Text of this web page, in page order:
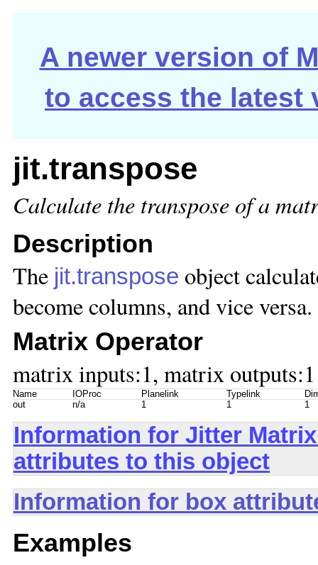
A newer version of
to access the latest
jit.transpose
Calculate the transpose of a
Description
The jit.transpose object
become columns, and vice versa.
Matrix Operator
matrix inputs:1, matrix outputs:1
Name IOProc Planelink Typelink
out
n/a 1 1 1
Information for Jitter
attributes to this object
Information for box
Examples